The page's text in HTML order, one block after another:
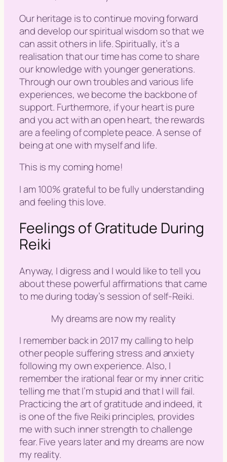
Our heritage is to continue moving forward
and develop our spiritual wisdom so that we
can assit others in life. Spiritually, it’s a
realisation that our time has come to share
our knowledge with younger generations.
Through our own troubles and various life
experiences, we become the backbone of
support. Furthermore, if your heart is pure
and you act with an open heart, the rewards
are a feeling of complete peace. A sense of
being at one with myself and life.
This is my coming home!
I am 100% grateful to be fully understanding
and feeling this love.
Feelings of Gratitude During
Reiki
Anyway, I digress and I would like to tell you
about these powerful affirmations that came
to me during today’s session of self-Reiki.
My dreams are now my reality
I remember back in 2017 my calling to help
other people suffering stress and anxiety
following my own experience. Also, I
remember the irational fear or my inner critic
telling me that I’m stupid and that I will fail.
Practicing the art of gratitude and indeed, it
is one of the five Reiki principles, provides
me with such inner strength to challenge
fear. Five years later and my dreams are now
my reality.